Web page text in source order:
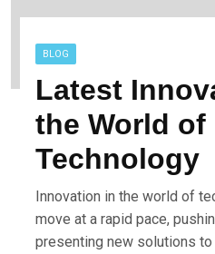
BLOG
Latest
the World of
Technology
Innovation in the world of
move at a rapid pace,
presenting new solutions